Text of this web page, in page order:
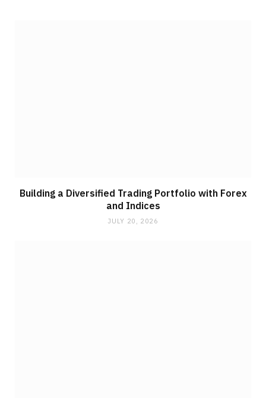
Building a Diversified Trading Portfolio with Forex
and Indices
JULY 20, 2026